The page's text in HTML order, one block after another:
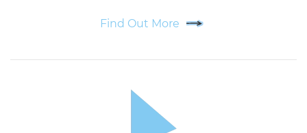
Find Out More